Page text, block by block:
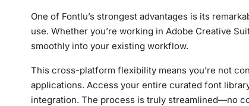
One of Fontlu’s strongest advantages is its
use. Whether you’re working in Adobe Creative
smoothly into your existing workflow.
This cross-platform flexibility means you’re not
applications. Access your entire curated font
integration. The process is truly streamlined—no